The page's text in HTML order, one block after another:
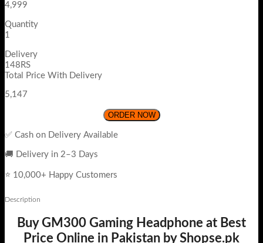
4,999
Quantity
1
Delivery
148RS
Total Price With Delivery
5,147
ORDER NOW
✅ Cash on Delivery Available
🚚 Delivery in 2–3 Days
⭐ 10,000+ Happy Customers
Description
Buy GM300 Gaming Headphone at Best
Price Online in Pakistan by Shopse.pk